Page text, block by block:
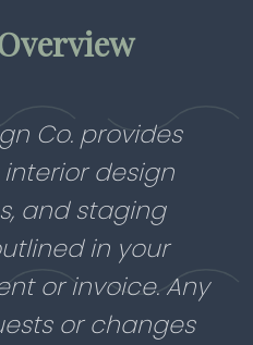
Co. provides
design
and staging
in your
or invoice. Any
or changes